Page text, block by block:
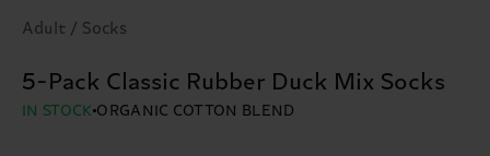
Adult / Socks
5-Pack Classic Rubber Duck Mix Socks
IN STOCK ORGANIC COTTON BLEND